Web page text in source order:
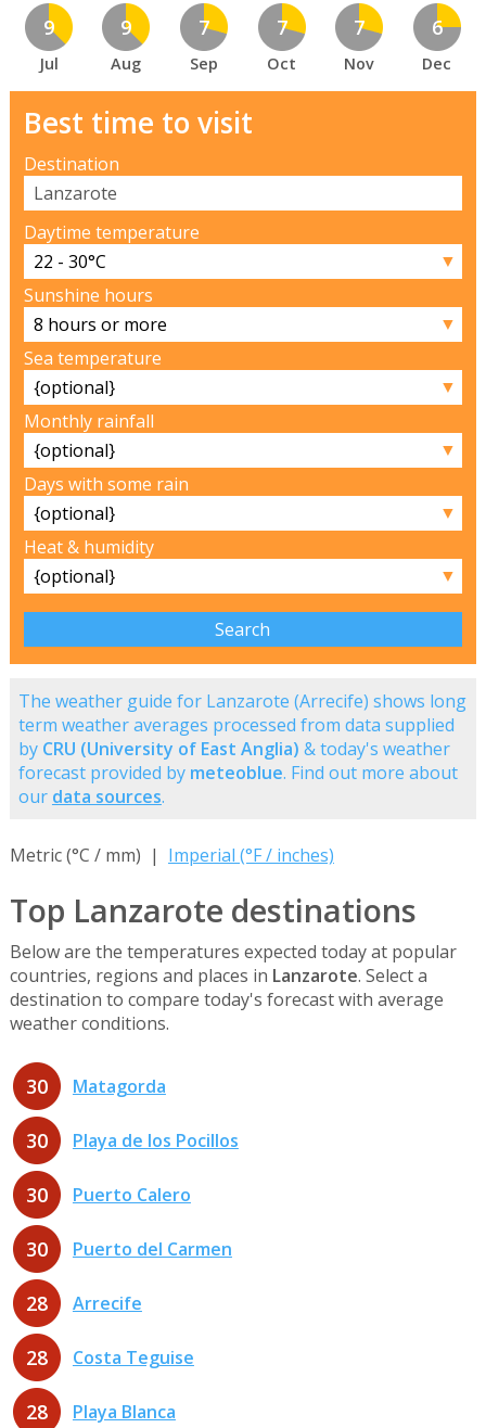
9
Jul
9
Aug
7
Sep
7
Oct
7
Nov
6
Dec
Best time to visit
Destination
Daytime temperature
▼
Sunshine hours
▼
Sea temperature
▼
Monthly rainfall
▼
Days with some rain
▼
Heat & humidity
▼
The weather guide for Lanzarote (Arrecife) shows long
term weather averages processed from data supplied
by CRU (University of East Anglia) & today's weather
forecast provided by meteoblue. Find out more about
our data sources.
Metric (°C / mm) | Imperial (°F / inches)
Top Lanzarote destinations
Below are the temperatures expected today at popular
countries, regions and places in Lanzarote. Select a
destination to compare today's forecast with average
weather conditions.
30 Matagorda
30 Playa de los Pocillos
30 Puerto Calero
30 Puerto del Carmen
28 Arrecife
28 Costa Teguise
28 Playa Blanca